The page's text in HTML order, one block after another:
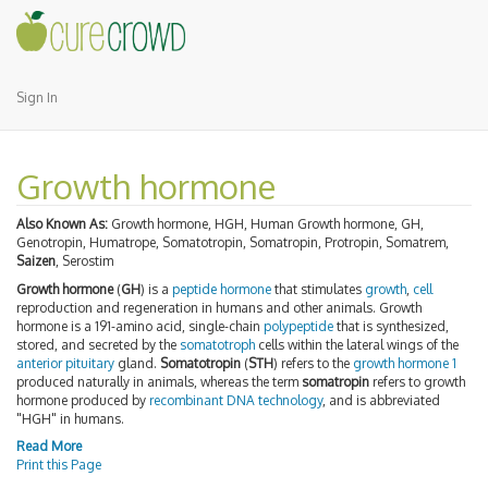
Sign In
Growth hormone
Also Known As: Growth hormone, HGH, Human Growth hormone, GH,
Genotropin, Humatrope, Somatotropin, Somatropin, Protropin, Somatrem,
Saizen, Serostim
Growth hormone(GH) is a peptide hormone that stimulates growth cell
reproduction and regeneration in humans and other animals. Growth
hormone is a 191-amino acid, single-chain polypeptide that is synthesized,
stored, and secreted by the somatotroph cells within the lateral wings of the
anterior pituitary gland. Somatotropin (STH) refers to the growth hormone 1
produced naturally in animals, whereas the term somatropin refers to growth
hormone produced by recombinant DNA technology, and is abbreviated
"HGH" in humans.
Read More
Print this Page